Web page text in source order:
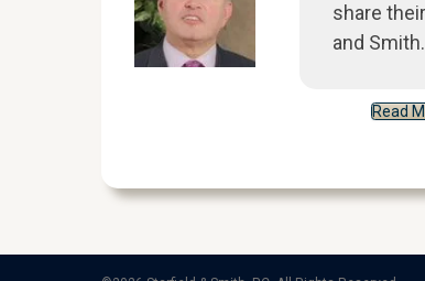
share
and Smith.
Read